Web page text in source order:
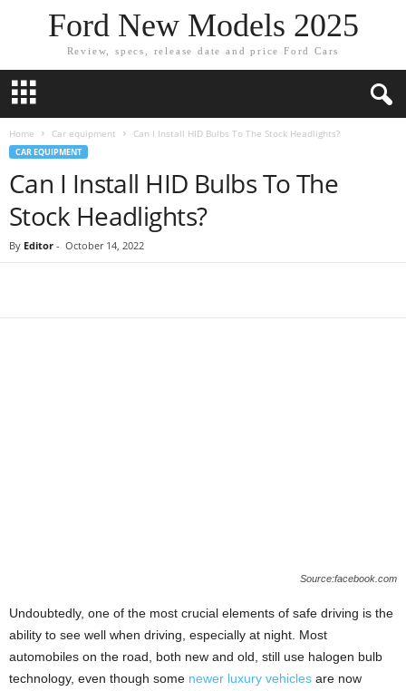
Ford New Models 2025
Review, specs, release date and price Ford Cars
Home Car equipment Can I Install HID Bulbs To The Stock Headlights?
CAR EQUIPMENT
Can I Install HID Bulbs To The
Stock Headlights?
By Editor - October 14, 2022
Source:facebook.com
Undoubtedly, one of the most crucial elements of safe driving is the
ability to see well when driving, especially at night. Most
automobiles on the road, both new and old, still use halogen bulb
technology, even though some newer luxury vehicles are now